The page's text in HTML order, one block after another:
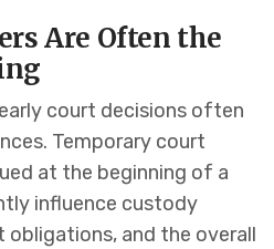
Are Often the
court decisions often
Temporary court
at the beginning of a
influence custody
obligations, and the overall